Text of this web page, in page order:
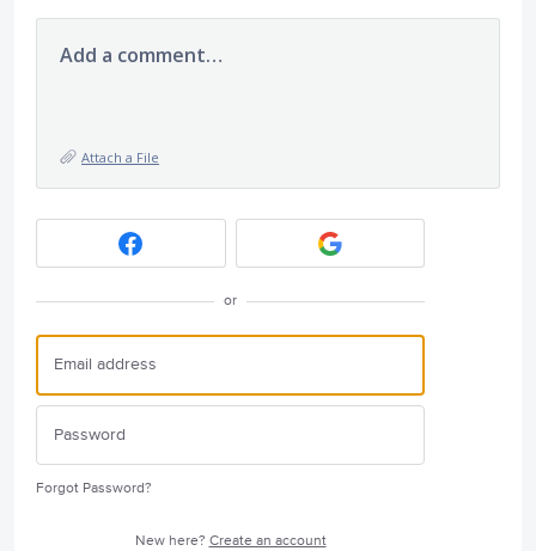
Add a comment…
Attach a File
or
Forgot Password?
New here? Create an account